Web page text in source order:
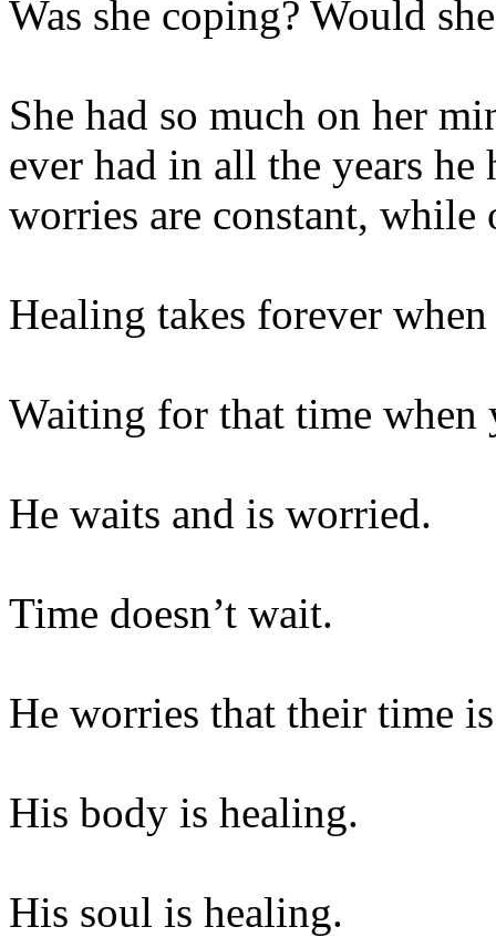
Was she coping? Would
She had so much on her
ever had in all the years he
worries are constant, while
Healing takes forever
Waiting for that time when
He waits and is worried.
Time doesn’t wait.
He worries that their time
His body is healing.
His soul is healing.